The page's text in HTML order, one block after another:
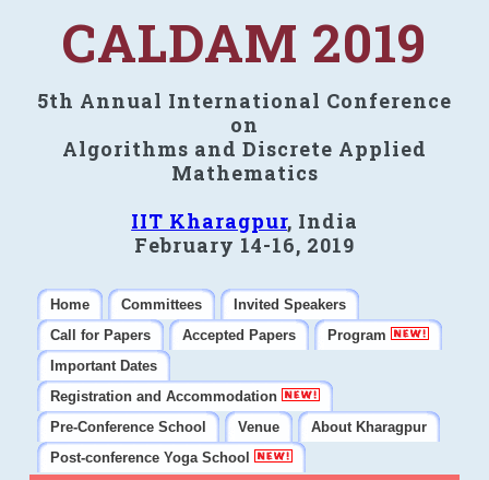
CALDAM 2019
5th Annual International Conference
on
Algorithms and Discrete Applied
Mathematics
IIT Kharagpur, India
February 14-16, 2019
Home Committees
Invited Speakers
Call for Papers
Accepted Papers
Program
Important Dates
Registration and Accommodation
Pre-Conference School
Venue
About Kharagpur
Post-conference Yoga School